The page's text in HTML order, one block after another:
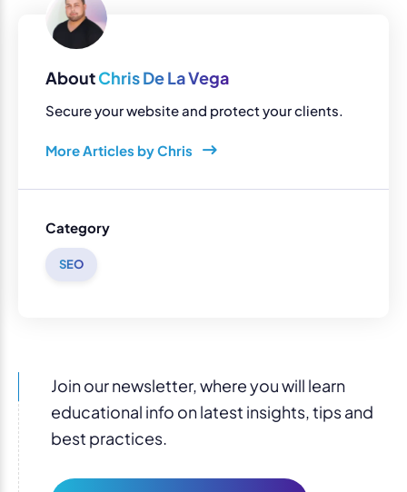
AboutChris De La Vega
Secure your website and protect your clients.
More Articles by Chris
Category
SEO
Join our newsletter, where you will learn
educational info on latest insights, tips and
best practices.